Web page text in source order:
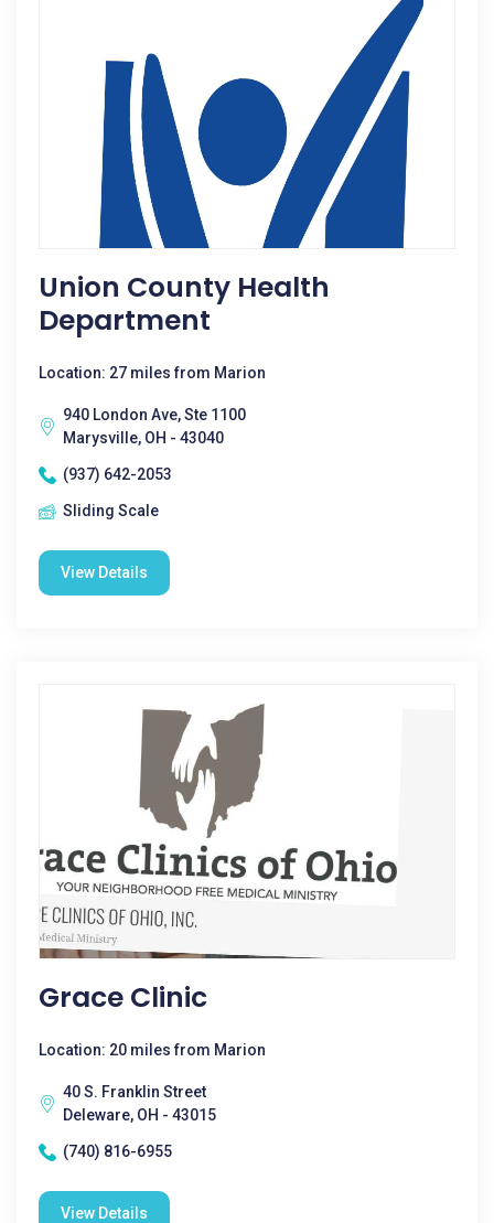
Union County Health
Department
Location: 27 miles from Marion
940 London Ave, Ste 1100
Marysville, OH - 43040
(937) 642-2053
Sliding Scale
View Details
Grace Clinic
Location: 20 miles from Marion
40 S. Franklin Street
Deleware, OH - 43015
(740) 816-6955
View Details